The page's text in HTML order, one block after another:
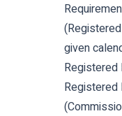
given
Registered
Registered